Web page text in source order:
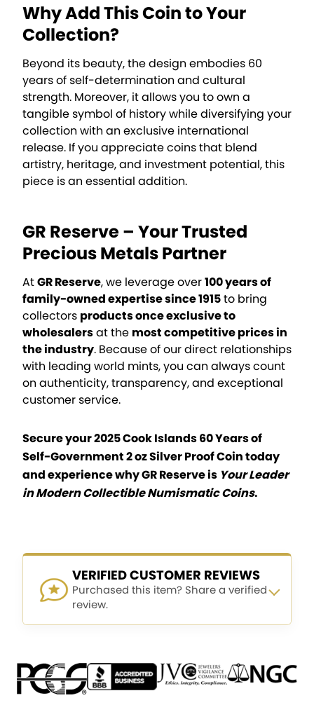
Why Add This Coin to Your
Collection?
Beyond its beauty, the design embodies 60
years of self-determination and cultural
strength. Moreover, it allows you to own a
tangible symbol of history while diversifying your
collection with an exclusive international
release. If you appreciate coins that blend
artistry, heritage, and investment potential, this
piece is an essential addition.
GR Reserve – Your Trusted
Precious Metals Partner
AtGR Reserve, we leverage over100 years of
family-owned expertise since 1915to bring
collectors products once exclusive to
wholesalersat the most competitive prices in
the industry. Because of our direct relationships
with leading world mints, you can always count
on authenticity, transparency, and exceptional
customer service.
Secure your 2025 Cook Islands 60 Years of
Self-Government 2 oz Silver Proof Coin today
and experience why GR Reserve is Your Leader
in Modern Collectible Numismatic Coins.
VERIFIED CUSTOMER REVIEWS
Purchased this item? Share a verified
review.